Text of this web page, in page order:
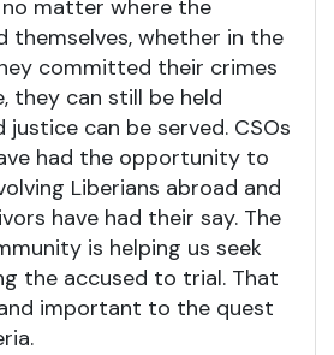
matter where the
themselves, whether in the
committed their crimes
they can still be held
justice can be served. CSOs
had the opportunity to
Liberians abroad and
have had their say. The
is helping us seek
the accused to trial. That
important to the quest